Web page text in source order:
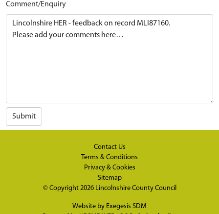
Comment/Enquiry
Submit
Contact Us
Terms & Conditions
Privacy & Cookies
Sitemap
© Copyright 2026 Lincolnshire County Council
Website by Exegesis SDM